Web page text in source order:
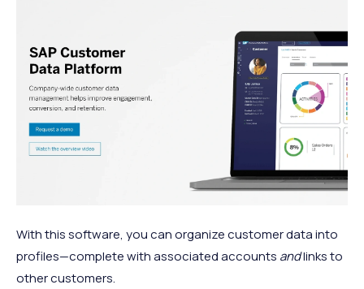
With this software, you can organize customer data into
profiles—complete with associated accounts andlinks to
other customers.